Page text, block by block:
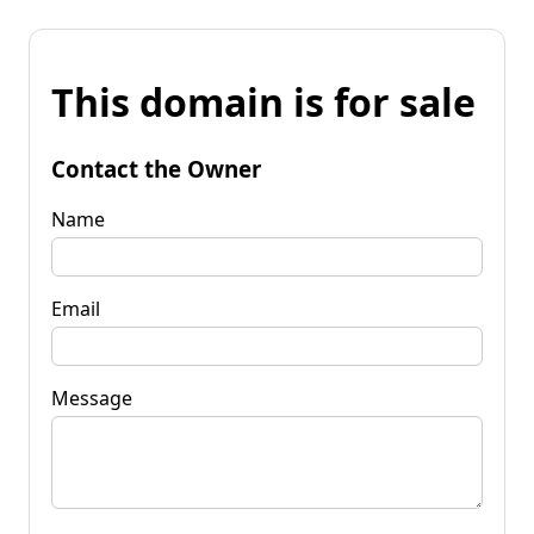
This domain is for sale
Contact the Owner
Name
Email
Message